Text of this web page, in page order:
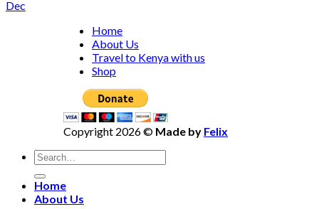
Dec
Home
About Us
Travel to Kenya with us
Shop
Copyright 2026 © Made by Felix
Home
About Us